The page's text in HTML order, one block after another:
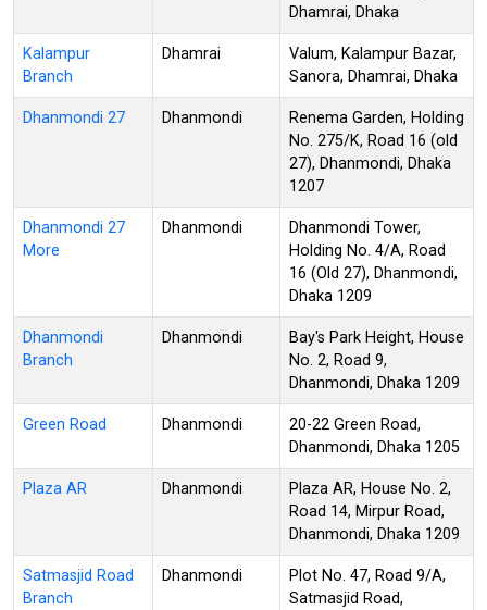
Dhamrai, Dhaka
Kalampur
Branch
Dhamrai
Valum, Kalampur Bazar,
Sanora, Dhamrai, Dhaka
Dhanmondi 27 Dhanmondi
Renema Garden, Holding
No. 275/K, Road 16 (old
27), Dhanmondi, Dhaka
1207
Dhanmondi 27
More
Dhanmondi
Dhanmondi Tower,
Holding No. 4/A, Road
16 (Old 27), Dhanmondi,
Dhaka 1209
Dhanmondi
Branch
Dhanmondi
Bay's Park Height, House
No. 2, Road 9,
Dhanmondi, Dhaka 1209
Green Road Dhanmondi
20-22 Green Road,
Dhanmondi, Dhaka 1205
Plaza AR Dhanmondi
Plaza AR, House No. 2,
Road 14, Mirpur Road,
Dhanmondi, Dhaka 1209
Satmasjid Road
Branch
Dhanmondi
Plot No. 47, Road 9/A,
Satmasjid Road,